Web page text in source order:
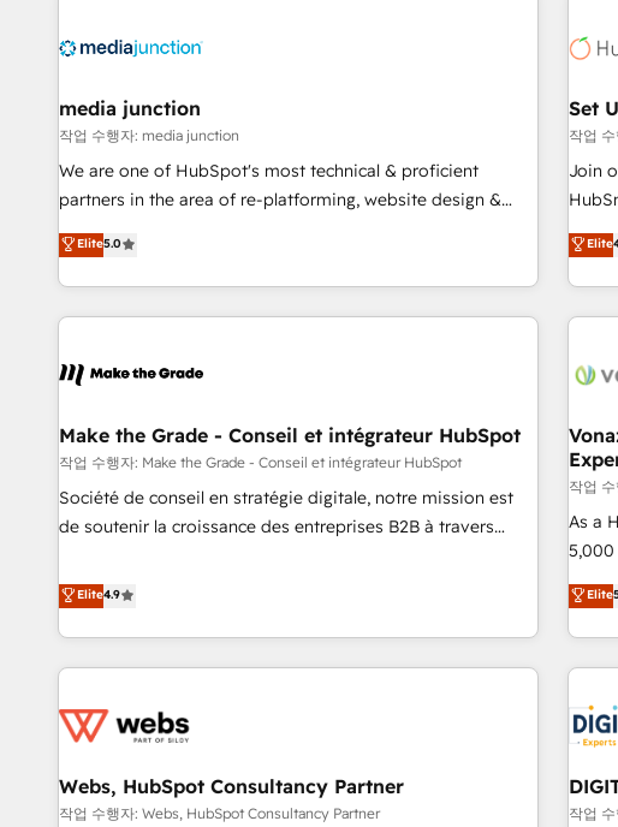
Integration partner 🤝Google Premier Partner 2023 🌟5
2021 🌟INBOUND’19 HubSpot Rising Star Why us?
Harnessing the full potential of the powerful HubSpot CRM.
✔️A team of HubSpot experts backed by over 10+ years of
HubSpot experience ✔️Flexible pricing models — Hourly-fee
(HubSpot Admin + Project Manager); and Fixed Project Cost
(as per requirement). ✔️Helped over 25,000+ customers so
media junction
작업 수행자: media junction
We are one of HubSpot's most technical & proficient
partners in the area of re-platforming, website design &
development. We specialize in multi-hub implementations
for mid-market & enterprise companies. We are woman-
owned, powered by coffee, and we ❤️ dogs. We produce
award-winning work for our clients. 🏆2023 Technical
Award 🏆2022 Platform Migration Excellence Impact Award
Impact Award 🏆2019 Marketing Enablement HubSpot
Impact Award 🏆2018 Website Design HubSpot Impact
Award 🏆2017 Website Design HubSpot Impact Award 🏆
2016 Growth-Driven Design Agency of the Year 🏆2016
Agency to reach Diamond 🏆2014 HubSpot COS
Performance Award 🏆2014 HubSpot COS Design Award 🏆
Elite5.0
Set
작업
Join
pay-
2️⃣
All Experts 3️⃣ Integrate | your
project... ⬅️ Click "Contact
center
Quaderno HubSnacks holds
|
portal
Elite
Make the Grade - Conseil et intégrateur HubSpot
작업 수행자: Make the Grade - Conseil et intégrateur HubSpot
Société de conseil en stratégie digitale, notre mission est
de soutenir la croissance des entreprises B2B à travers
développement des revenus auprès de vos comptes
existants. En France et à l'international, nous travaillons
avec des ETI ambitieuses, des grands groupes voulant aller
au-delà d’une simple transformation digitale et des startups
de CRM et de méthodologie RevOps pour aligner les
migration, synchronisation API, audit et maintenance) ➤ La
création de sites internet de conversion qui transforment
Elite4.9
작업
As a
5,000
From
revenue. ⚙️ HubSpot Integration &
integrations 📈 End-to-
Elite
Webs, HubSpot Consultancy Partner
작업 수행자: Webs, HubSpot Consultancy Partner 작업